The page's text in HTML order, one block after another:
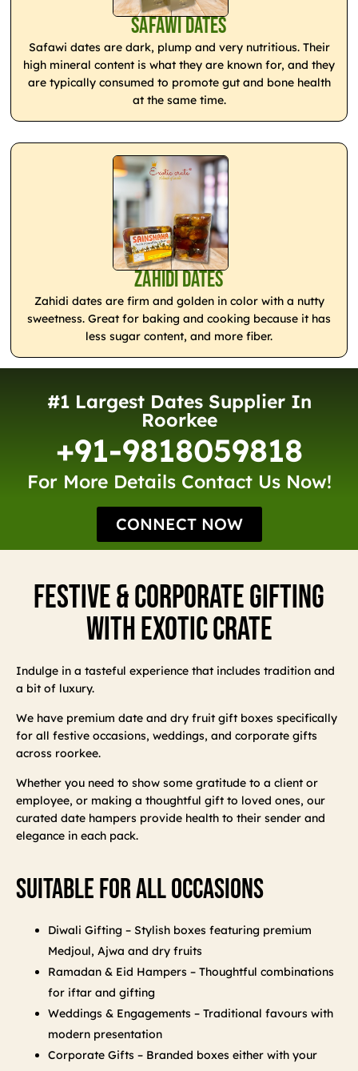
Safawi Dates
Safawi dates are dark, plump and very nutritious. Their
high mineral content is what they are known for, and they
are typically consumed to promote gut and bone health
at the same time.
Zahidi Dates
Zahidi dates are firm and golden in color with a nutty
sweetness. Great for baking and cooking because it has
less sugar content, and more fiber.
#1 Largest Dates Supplier In
Roorkee
+91-9818059818
For More Details Contact Us Now!
CONNECT NOW
Festive & Corporate Gifting
With Exotic Crate
Indulge in a tasteful experience that includes tradition and
a bit of luxury.
We have premium date and dry fruit gift boxes specifically
for all festive occasions, weddings, and corporate gifts
across roorkee.
Whether you need to show some gratitude to a client or
employee, or making a thoughtful gift to loved ones, our
curated date hampers provide health to their sender and
elegance in each pack.
Suitable For All Occasions
Diwali Gifting – Stylish boxes featuring premium
Medjoul, Ajwa and dry fruits
Ramadan & Eid Hampers – Thoughtful combinations
for iftar and gifting
Weddings & Engagements – Traditional favours with
modern presentation
Corporate Gifts – Branded boxes either with your